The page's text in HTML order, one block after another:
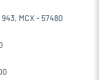
MCX - 57480